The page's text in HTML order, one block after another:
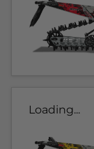
Loading...